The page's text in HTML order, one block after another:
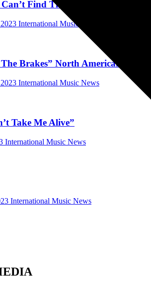
Find The Brakes, Out
International Music News
Brakes” North American Tour
International Music News
Take Me Alive”
International Music News
International Music News